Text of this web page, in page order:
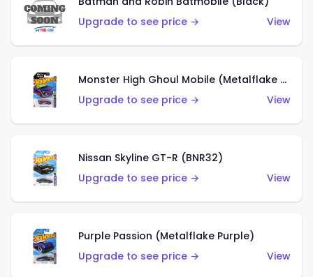
Upgrade to see price →
View
Monster High Ghoul Mobile (Metalflake Purple)
Upgrade to see price →
View
Nissan Skyline GT-R (BNR32)
Upgrade to see price →
View
Purple Passion (Metalflake Purple)
Upgrade to see price →
View